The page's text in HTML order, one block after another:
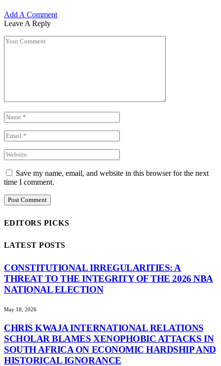
Add A Comment
Leave A Reply
Save my name, email, and website in this browser for the next
time I comment.
EDITORS PICKS
LATEST POSTS
CONSTITUTIONAL IRREGULARITIES: A
THREAT TO THE INTEGRITY OF THE 2026 NBA
NATIONAL ELECTION
May 18, 2026
CHRIS KWAJA INTERNATIONAL RELATIONS
SCHOLAR BLAMES XENOPHOBIC ATTACKS IN
SOUTH AFRICA ON ECONOMIC HARDSHIP AND
HISTORICAL IGNORANCE